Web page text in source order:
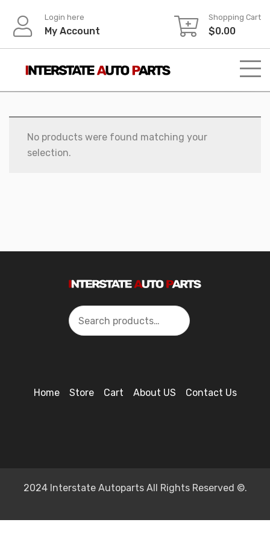
content
Login here
My Account
Shopping Cart
$0.00
No products were found matching your
selection.
Search
Home Store Cart About US Contact Us
2024 Interstate Autoparts All Rights Reserved ©.